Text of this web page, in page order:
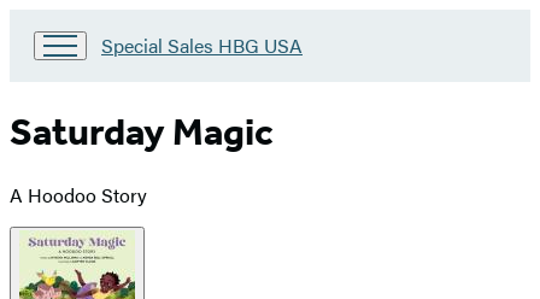
Go
Sales
HBG
Home
Special Sales HBG USA
Saturday Magic
A Hoodoo Story
Product
image